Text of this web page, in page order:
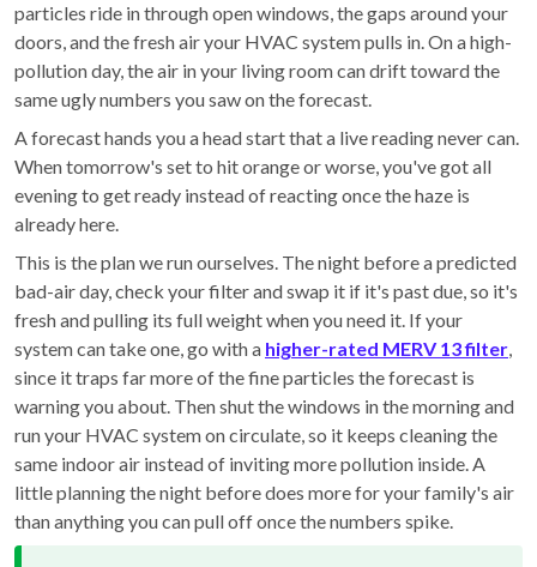
particles ride in through open windows, the gaps around your
doors, and the fresh air your HVAC system pulls in. On a high-
pollution day, the air in your living room can drift toward the
same ugly numbers you saw on the forecast.
A forecast hands you a head start that a live reading never can.
When tomorrow's set to hit orange or worse, you've got all
evening to get ready instead of reacting once the haze is
already here.
This is the plan we run ourselves. The night before a predicted
bad-air day, check your filter and swap it if it's past due, so it's
fresh and pulling its full weight when you need it. If your
system can take one, go with a higher-rated MERV 13 filter,
since it traps far more of the fine particles the forecast is
warning you about. Then shut the windows in the morning and
run your HVAC system on circulate, so it keeps cleaning the
same indoor air instead of inviting more pollution inside. A
little planning the night before does more for your family's air
than anything you can pull off once the numbers spike.